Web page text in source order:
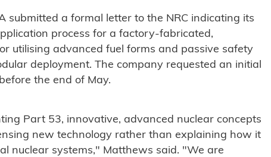
submitted a formal letter to the NRC indicating its
process for a factory-fabricated,
utilising advanced fuel forms and passive safety
deployment. The company requested an initial
the end of May.
Part 53, innovative, advanced nuclear concepts
new technology rather than explaining how it
nuclear systems," Matthews said. "We are